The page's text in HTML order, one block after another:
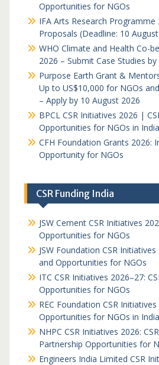
Opportunities for NGOs
IFA Arts Research
Proposals (Deadline: 10
WHO Climate and Health Co-
2026 – Submit Case Studies
Purpose Earth Grant &
Up to US$10,000 for NGOs
– Apply by 10 August 2026
BPCL CSR Initiatives 2026 |
Opportunities for NGOs in India
CFH Foundation Grants 2026:
Opportunity for NGOs
CSR Funding India
JSW Cement CSR Initiatives
Opportunities for NGOs
JSW Foundation CSR
and Opportunities for NGOs
ITC CSR Initiatives 2026–27:
Opportunities for NGOs
REC Foundation CSR
Opportunities for NGOs in India
NHPC CSR Initiatives 2026:
Partnership Opportunities for
Engineers India Limited CSR